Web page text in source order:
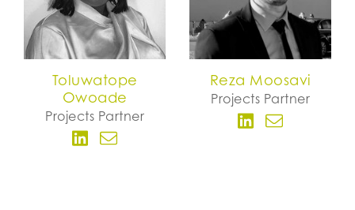
Toluwatope
Owoade
Projects Partner
Reza Moosavi
Projects Partner